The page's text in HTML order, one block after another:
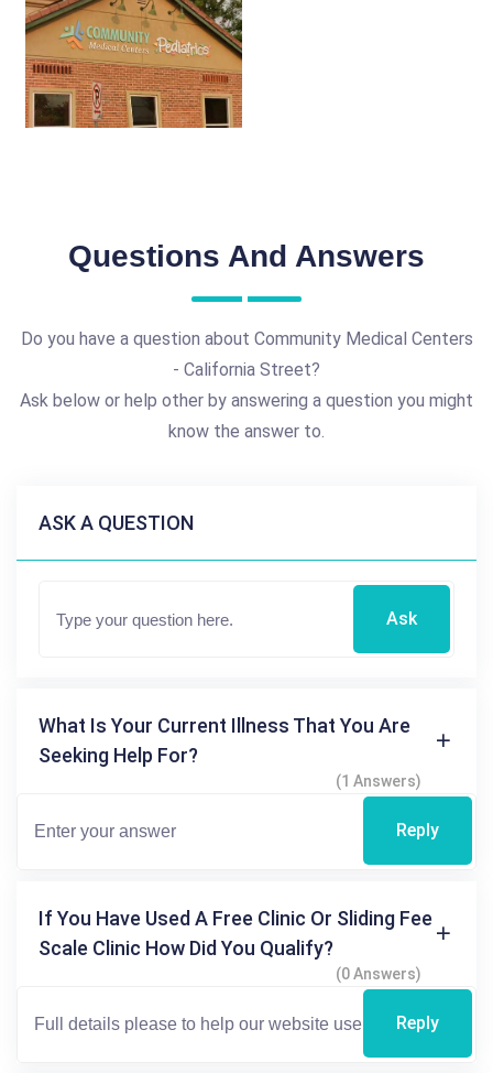
Questions And Answers
Do you have a question about Community Medical Centers
- California Street?
Ask below or help other by answering a question you might
know the answer to.
ASK A QUESTION
Ask
What Is Your Current Illness That You Are
Seeking Help For?
(1 Answers)
Reply
If You Have Used A Free Clinic Or Sliding Fee
Scale Clinic How Did You Qualify?
(0 Answers)
Reply